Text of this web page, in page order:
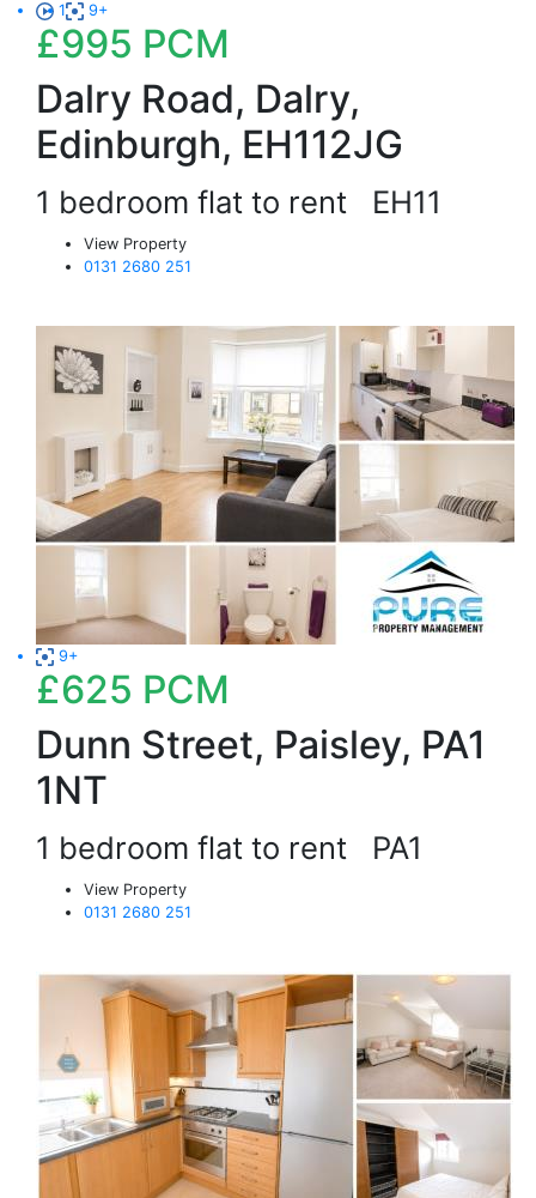
1 9+
£995 PCM
Dalry Road, Dalry,
Edinburgh, EH112JG
1 bedroom flat to rent EH11
View Property
0131 2680 251
9+
£625 PCM
Dunn Street, Paisley, PA1
1NT
1 bedroom flat to rent PA1
View Property
0131 2680 251